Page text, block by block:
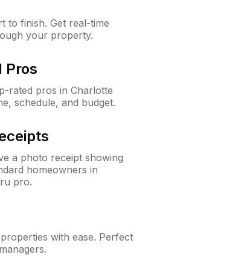
to finish. Get real-time
your property.
Pros
rated pros in Charlotte
schedule, and budget.
a photo receipt showing
homeowners in
pro.
with ease. Perfect